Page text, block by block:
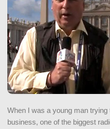
When I was a young man trying
business, one of the biggest